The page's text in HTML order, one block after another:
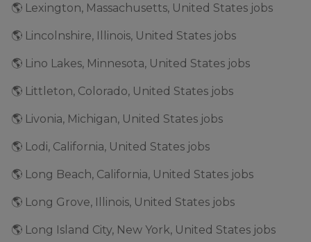
🌎 Lexington, Massachusetts, United States jobs
🌎 Lincolnshire, Illinois, United States jobs
🌎 Lino Lakes, Minnesota, United States jobs
🌎 Littleton, Colorado, United States jobs
🌎 Livonia, Michigan, United States jobs
🌎 Lodi, California, United States jobs
🌎 Long Beach, California, United States jobs
🌎 Long Grove, Illinois, United States jobs
🌎 Long Island City, New York, United States jobs